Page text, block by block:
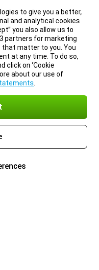
to give you a better,
and analytical cookies
you also allow us to
partners for marketing
that matter to you. You
at any time. To do so,
click on ‘Cookie
about our use of